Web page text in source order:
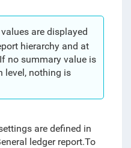
are displayed
hierarchy and at
no summary value is
level, nothing is
are defined in
ledger report.To